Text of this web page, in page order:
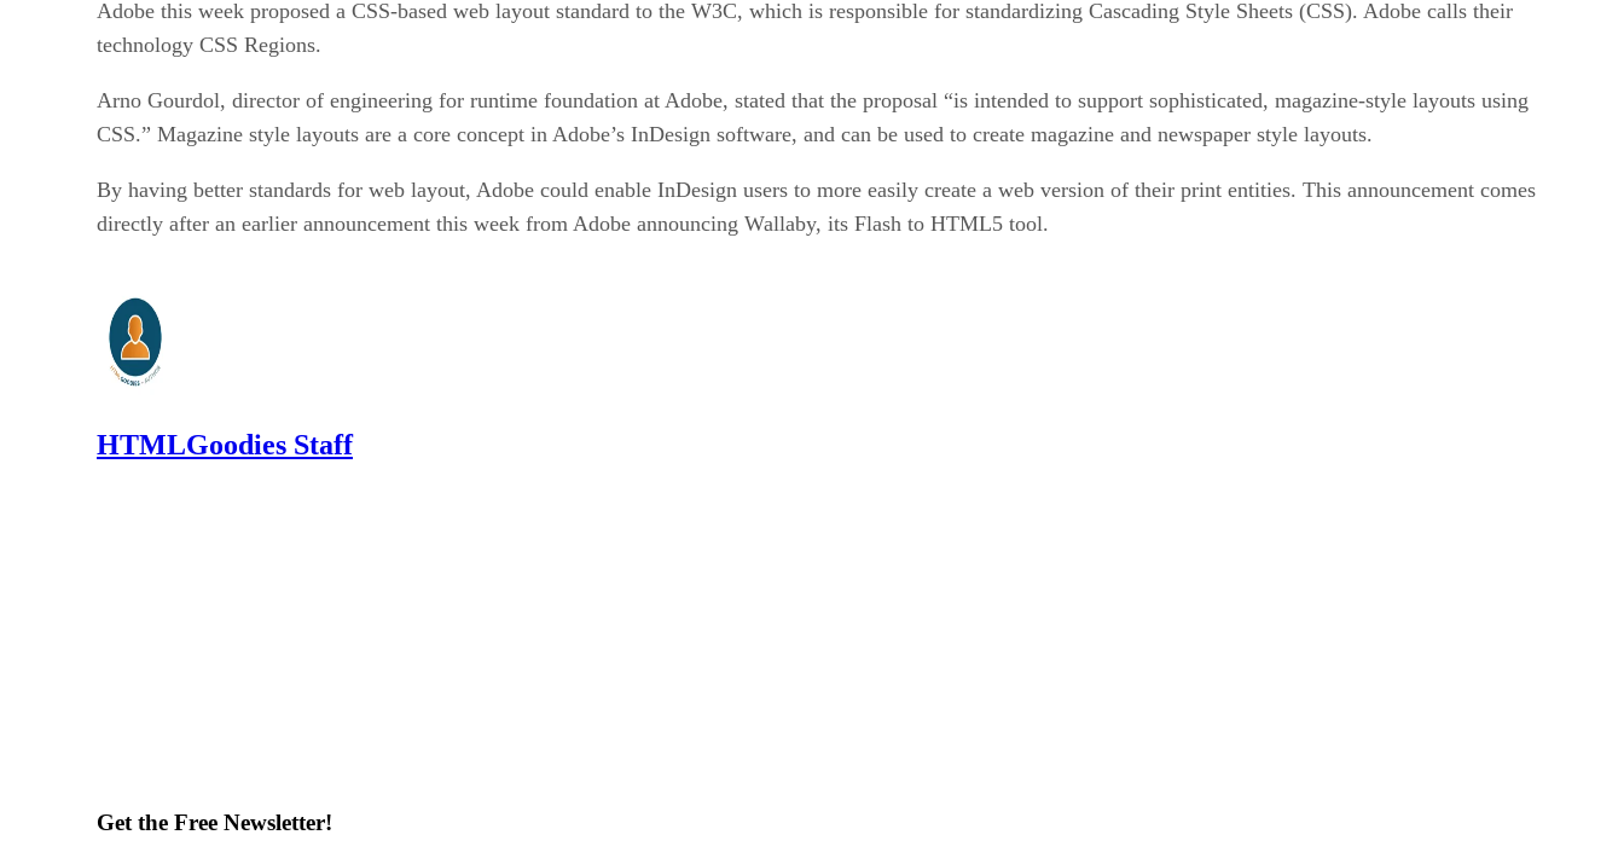
Adobe this week proposed a CSS-based web layout standard to the W3C, which is responsible for standardizing Cascading Style Sheets (CSS). Adobe calls their
technology CSS Regions.
Arno Gourdol, director of engineering for runtime foundation at Adobe, stated that the proposal “is intended to support sophisticated, magazine-style layouts using
CSS.” Magazine style layouts are a core concept in Adobe’s InDesign software, and can be used to create magazine and newspaper style layouts.
By having better standards for web layout, Adobe could enable InDesign users to more easily create a web version of their print entities. This announcement comes
directly after an earlier announcement this week from Adobe announcing Wallaby, its Flash to HTML5 tool.
HTMLGoodies Staff
Get the Free Newsletter!